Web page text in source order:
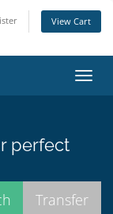
View Cart
perfect